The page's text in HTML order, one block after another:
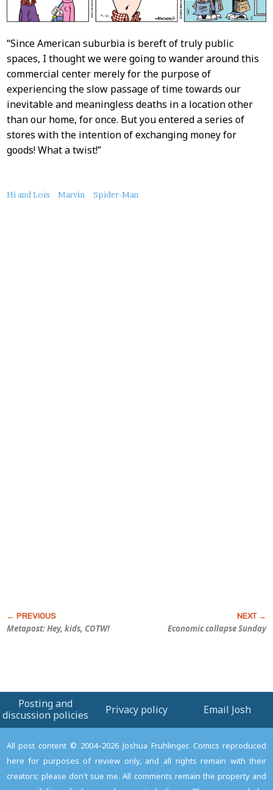
“Since American suburbia is bereft of truly public
spaces, I thought we were going to wander around this
commercial center merely for the purpose of
experiencing the slow passage of time towards our
inevitable and meaningless deaths in a location other
than our home, for once. But you entered a series of
stores with the intention of exchanging money for
goods! What a twist!”
About
Hi and Lois Marvin Spider-Man
Metapost: Hey, kids, COTW! Economic collapse Sunday
Posting and
discussion policies
Privacy policy Email Josh
All post content © 2004–2026 Joshua Fruhlinger. Comics reproduced
here for purposes of review only, and all rights remain with their
creators; please don't sue me. All comments remain the property and